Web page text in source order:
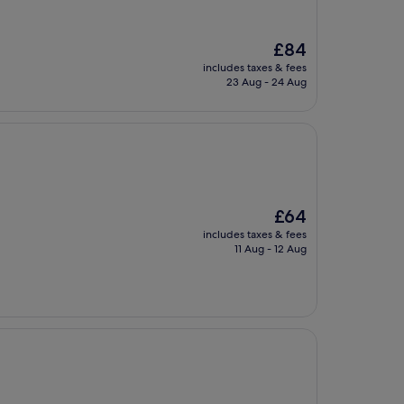
The
price
is
£84
includes taxes & fees
23 Aug - 24 Aug
The
price
is
£64
includes taxes & fees
11 Aug - 12 Aug